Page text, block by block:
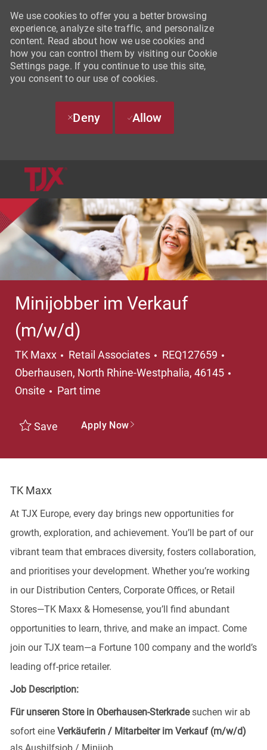
We use cookies to offer you a better browsing
experience, analyze site traffic, and personalize
content. Read about how we use cookies and
how you can control them by visiting our Cookie
Settings page. If you continue to use this site,
you consent to our use of cookies.
Deny Allow
Minijobber im Verkauf
(m/w/d)
TK Maxx Category
Retail Associates REQ127659
Oberhausen, North Rhine-Westphalia, 46145
Onsite
Job Type
Part time
Save Apply Now
TK Maxx
At TJX Europe, every day brings new opportunities for
growth, exploration, and achievement. You’ll be part of our
vibrant team that embraces diversity, fosters collaboration,
and prioritises your development. Whether you’re working
in our Distribution Centers, Corporate Offices, or Retail
Stores—TK Maxx & Homesense, you’ll find abundant
opportunities to learn, thrive, and make an impact. Come
join our TJX team—a Fortune 100 company and the world’s
leading off-price retailer.
Job Description:
Für unseren Store in Oberhausen-Sterkrade suchen wir ab
sofort eine Verkäuferin / Mitarbeiter im Verkauf (m/w/d)
als Aushilfsjob / Minijob.